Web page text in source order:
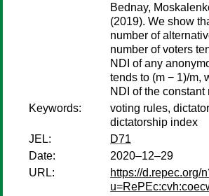
Bednay,
(2019). We show
number of
number of voters
NDI of any
tends to (m − 1)/m,
NDI of the constant
Keywords:
voting rules,
dictatorship index
JEL:
D71
Date:
2020–12–29
URL:
https://d.repec.org/